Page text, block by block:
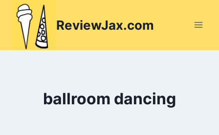
content
ReviewJax.com
ballroom dancing